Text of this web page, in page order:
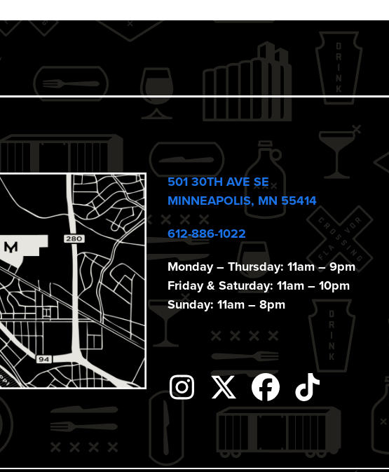
501 30TH AVE SE
MINNEAPOLIS, MN 55414
612-886-1022
Monday – Thursday: 11am – 9pm
Friday & Saturday: 11am – 10pm
Sunday: 11am – 8pm
Instagram
TwitterFacebook
Tiktok